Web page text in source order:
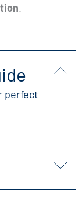
.
perfect